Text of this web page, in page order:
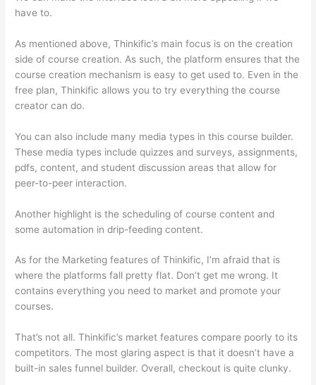
have to.
As mentioned above, Thinkific’s main focus is on the creation
side of course creation. As such, the platform ensures that the
course creation mechanism is easy to get used to. Even in the
free plan, Thinkific allows you to try everything the course
creator can do.
You can also include many media types in this course builder.
These media types include quizzes and surveys, assignments,
pdfs, content, and student discussion areas that allow for
peer-to-peer interaction.
Another highlight is the scheduling of course content and
some automation in drip-feeding content.
As for the Marketing features of Thinkific, I’m afraid that is
where the platforms fall pretty flat. Don’t get me wrong. It
contains everything you need to market and promote your
courses.
That’s not all. Thinkific’s market features compare poorly to its
competitors. The most glaring aspect is that it doesn’t have a
built-in sales funnel builder. Overall, checkout is quite clunky.